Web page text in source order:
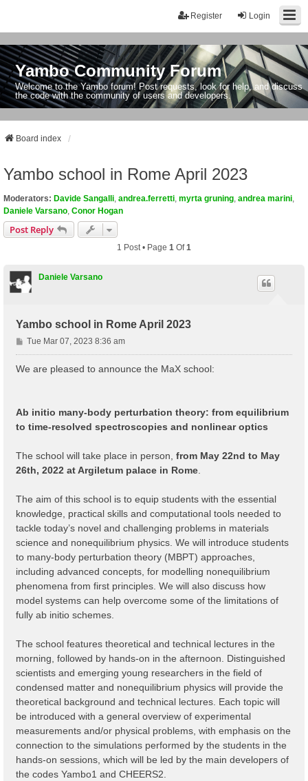
Login
Register
Yambo Community Forum
Welcome to the Yambo forum! Post requests, look for help, and discuss
the code with the community of users and developers.
Board index
Yambo school in Rome April 2023
Moderators: Davide Sangalli andrea.ferretti myrta gruning andrea marini
Daniele Varsano Conor Hogan
Post Reply
1 Post • Page 1 Of1
Daniele Varsano
Yambo school in Rome April 2023
P
o
s
Tue Mar 07, 2023 8:36 am
We are pleased to announce the MaX school:
Ab initio many-body perturbation theory: from equilibrium
to time-resolved spectroscopies and nonlinear optics
The school will take place in person, from May 22nd to May
26th, 2022 at Argiletum palace in Rome
The aim of this school is to equip students with the essential
knowledge, practical skills and computational tools needed to
tackle today’s novel and challenging problems in materials
science and nonequilibrium physics. We will introduce students
to many-body perturbation theory (MBPT) approaches,
including advanced concepts, for modelling nonequilibrium
phenomena from first principles. We will also discuss how
model systems can help overcome some of the limitations of
fully ab initio schemes.
The school features theoretical and technical lectures in the
morning, followed by hands-on in the afternoon. Distinguished
scientists and emerging young researchers in the field of
condensed matter and nonequilibrium physics will provide the
theoretical background and technical lectures. Each topic will
be introduced with a general overview of experimental
measurements and/or physical problems, with emphasis on the
connection to the simulations performed by the students in the
hands-on sessions, which will be led by the main developers of
the codes Yambo1 and CHEERS2.